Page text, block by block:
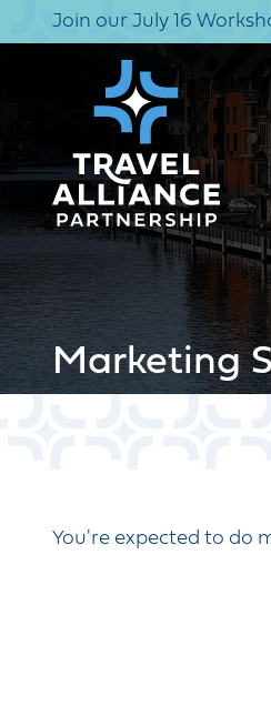
Join our July 16
Marketing
You're expected to do